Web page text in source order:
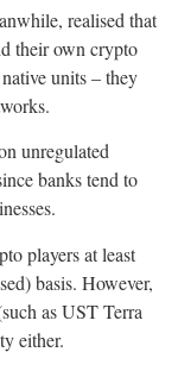
realised that
their own crypto
units – they
unregulated
banks tend to
players at least
basis. However,
as UST Terra
either.